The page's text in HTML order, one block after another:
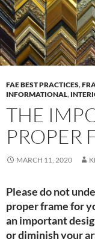
FAE BEST PRACTICES,
INFORMATIONAL,
THE
PROPER
MARCH 11, 2020
Please do not
proper frame for
an important
or diminish your